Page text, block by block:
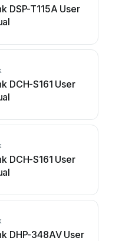
DSP-T115A User
DCH-S161 User
DCH-S161 User
DHP-348AV User